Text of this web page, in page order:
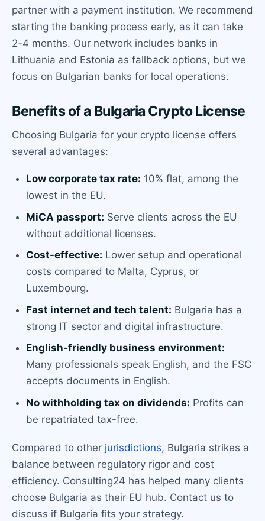
partner with a payment institution. We recommend
starting the banking process early, as it can take
2-4 months. Our network includes banks in
Lithuania and Estonia as fallback options, but we
focus on Bulgarian banks for local operations.
Benefits of a Bulgaria Crypto License
Choosing Bulgaria for your crypto license offers
several advantages:
Low corporate tax rate: 10% flat, among the
lowest in the EU.
MiCA passport: Serve clients across the EU
without additional licenses.
Cost-effective: Lower setup and operational
costs compared to Malta, Cyprus, or
Luxembourg.
Fast internet and tech talent: Bulgaria has a
strong IT sector and digital infrastructure.
English-friendly business environment:
Many professionals speak English, and the FSC
accepts documents in English.
No withholding tax on dividends: Profits can
be repatriated tax-free.
Compared to other jurisdictions, Bulgaria strikes a
balance between regulatory rigor and cost
efficiency. Consulting24 has helped many clients
choose Bulgaria as their EU hub. Contact us to
discuss if Bulgaria fits your strategy.